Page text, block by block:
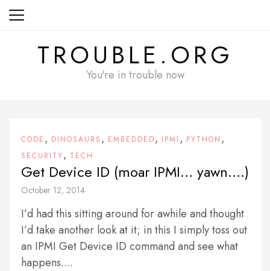
Skip
TROUBLE.ORG
You're in trouble now
CODE , DINOSAURS , EMBEDDED, IPMI , PYTHON ,
SECURITY, TECH
Get Device ID (moar IPMI… yawn….)
October 12, 2014
I’d had this sitting around for awhile and thought
I’d take another look at it; in this I simply toss out
an IPMI Get Device ID command and see what
happens....